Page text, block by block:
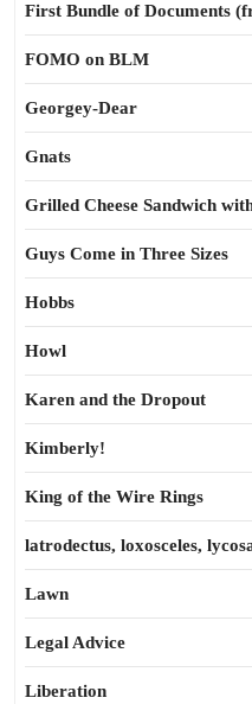
First Bundle of Documents
FOMO on BLM
Georgey-Dear
Gnats
Grilled Cheese Sandwich
Guys Come in Three Sizes
Hobbs
Howl
Karen and the Dropout
Kimberly!
King of the Wire Rings
latrodectus, loxosceles,
Lawn
Legal Advice
Liberation